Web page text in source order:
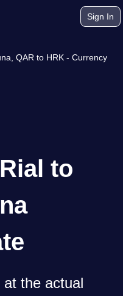
Sign In
QAR to HRK - Currency
to
the actual